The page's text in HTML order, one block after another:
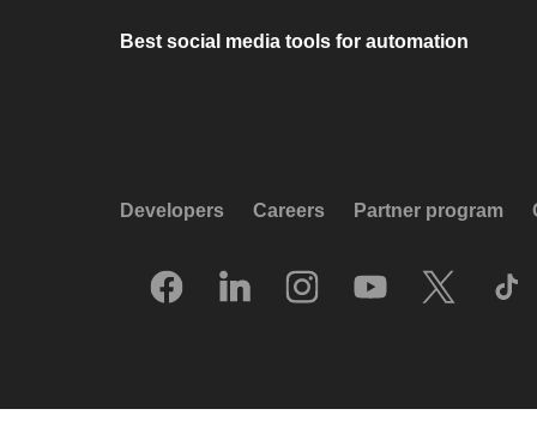
Best social media tools for automation
Developers Careers Partner program